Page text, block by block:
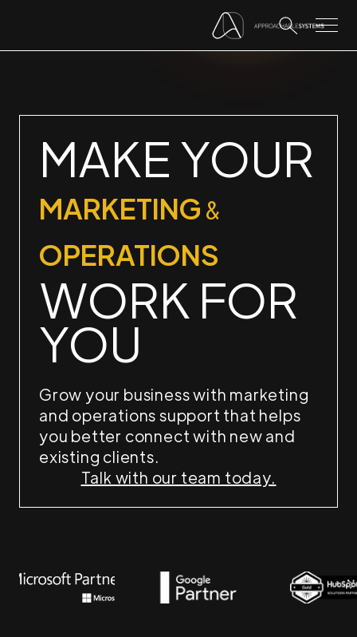
MAKE YOUR
MARKETING &
OPERATIONS
WORK FOR
YOU
Grow your business with marketing
and operations support that helps
you better connect with new and
existing clients.
Talk with our team today.